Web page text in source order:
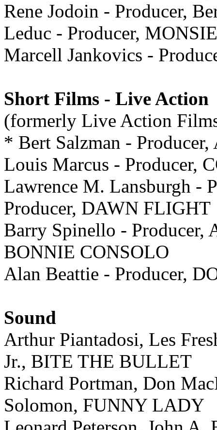
Rene Jodoin - Producer,
Leduc - Producer,
Marcell Jankovics -
Short Films - Live Action
(formerly Live Action
* Bert Salzman -
Louis Marcus - Producer,
Lawrence M. Lansburgh -
Producer, DAWN FLIGHT
Barry Spinello -
BONNIE CONSOLO
Alan Beattie - Producer,
Sound
Arthur Piantadosi, Les
Jr., BITE THE BULLET
Richard Portman, Don
Solomon, FUNNY LADY